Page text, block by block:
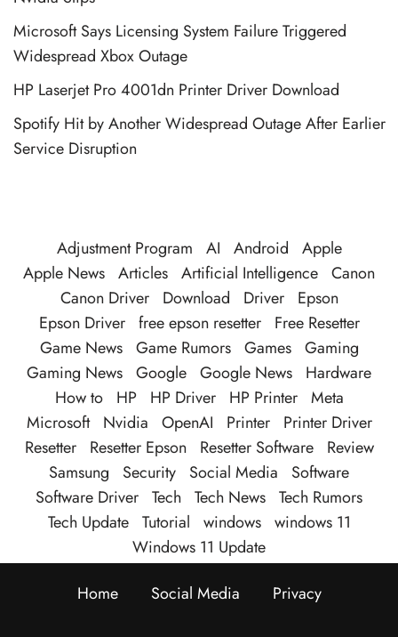
Microsoft Says Licensing System Failure Triggered
Widespread Xbox Outage
HP Laserjet Pro 4001dn Printer Driver Download
Spotify Hit by Another Widespread Outage After Earlier
Service Disruption
Adjustment Program AI Android
Apple
Apple News Articles Artificial Intelligence Canon
Canon Driver
Download Driver
Epson
Epson Driver free epson resetter
Free Resetter
Game News Game Rumors Games Gaming
Gaming News Google Google News
Hardware
How to
HP HP Driver HP Printer Meta
Microsoft
Nvidia OpenAI Printer
Printer Driver
Resetter
Resetter Epson Resetter Software
Review
Samsung
Security Social Media
Software
Software Driver Tech Tech News Tech Rumors
Tech Update Tutorial windows windows 11
Windows 11 Update
Home
Social Media Privacy